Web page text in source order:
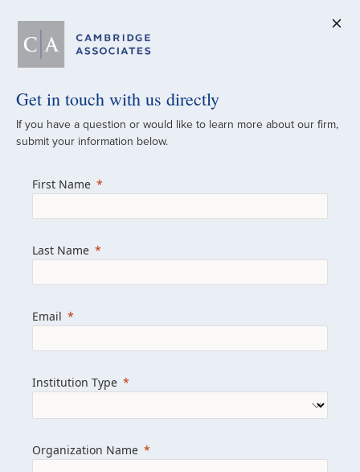
A Global
Since 1973
managed investment portfolios across
firm with the personal touch of a boutique,
we help clients achieve their goals and
Learn more about us
Get in touch with us directly
If you have a question or would like to learn more about our firm,
submit your information below.
First Name
Last Name
Email
Institution Type
Organization Name